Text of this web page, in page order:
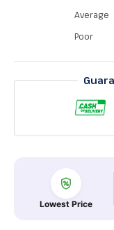
Average
Poor
Lowest Price